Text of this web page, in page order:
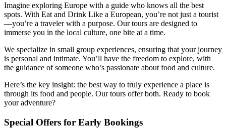
Imagine exploring Europe with a guide who knows all the best
spots. With Eat and Drink Like a European, you’re not just a tourist
—you’re a traveler with a purpose. Our tours are designed to
immerse you in the local culture, one bite at a time.
We specialize in small group experiences, ensuring that your journey
is personal and intimate. You’ll have the freedom to explore, with
the guidance of someone who’s passionate about food and culture.
Here’s the key insight: the best way to truly experience a place is
through its food and people. Our tours offer both. Ready to book
your adventure?
Special Offers for Early Bookings